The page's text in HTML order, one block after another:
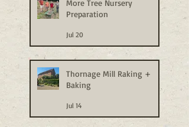
More Tree Nursery
Preparation
Jul 20
Thornage Mill Raking +
Baking
Jul 14